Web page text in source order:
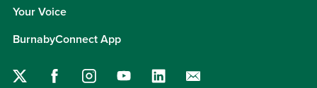
Your Voice
BurnabyConnect App